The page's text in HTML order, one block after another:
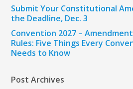
Submit Your Constitutional
the Deadline, Dec. 3
Convention 2027 –
Rules: Five Things Every
Needs to Know
Post Archives